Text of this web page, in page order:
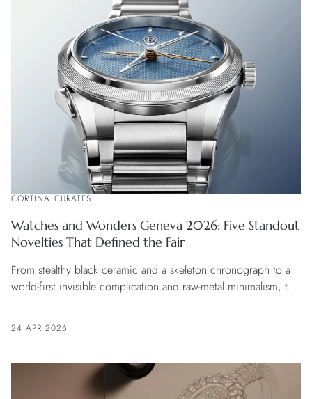
CORTINA CURATES
Watches and Wonders Geneva 2026: Five Standout
Novelties That Defined the Fair
From stealthy black ceramic and a skeleton chronograph to a
world-first invisible complication and raw-metal minimalism, this
24 APR 2026